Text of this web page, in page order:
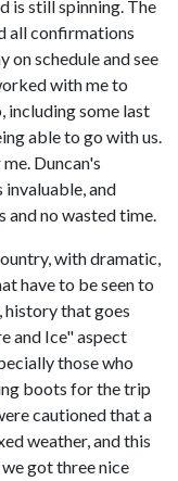
is still spinning. The
all confirmations
on schedule and see
with me to
including some last
able to go with us.
Duncan's
and
and no wasted time.
with dramatic,
have to be seen to
that goes
and Ice" aspect
those who
boots for the trip
cautioned that a
weather, and this
got three nice